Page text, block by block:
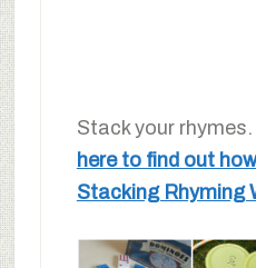
Stack your rhymes.
here to find out
Stacking Rhyming